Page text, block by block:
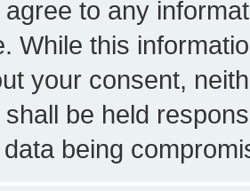
to any
While this
your consent,
be held
being